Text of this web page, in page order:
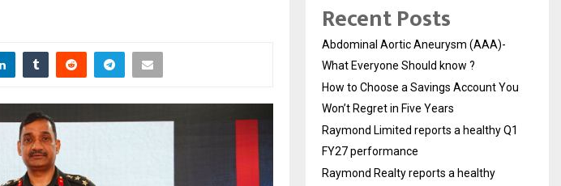
Recent Posts
Abdominal Aortic Aneurysm (AAA)-
What Everyone Should know ?
How to Choose a Savings Account You
Won’t Regret in Five Years
Raymond Limited reports a healthy Q1
FY27 performance
Raymond Realty reports a healthy